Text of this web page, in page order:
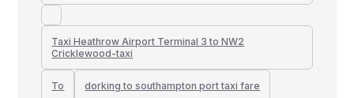
Taxi Heathrow Airport Terminal 3 to NW2
Cricklewood-taxi
To dorking to southampton port taxi fare